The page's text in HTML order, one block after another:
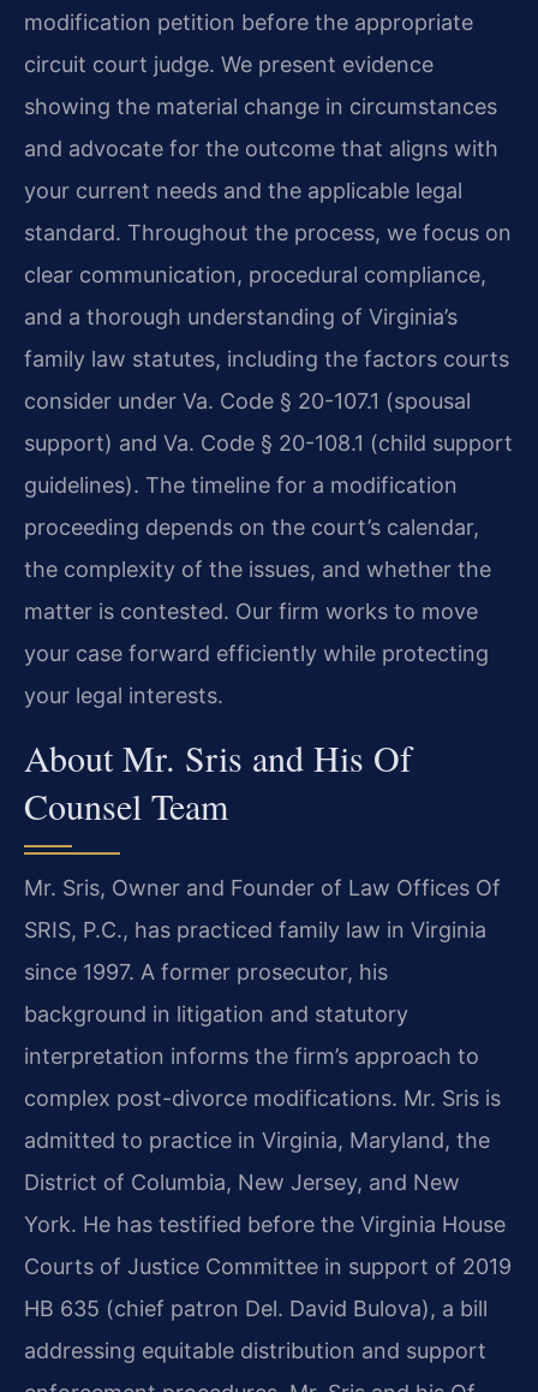
modification petition before the appropriate
circuit court judge. We present evidence
showing the material change in circumstances
and advocate for the outcome that aligns with
your current needs and the applicable legal
standard. Throughout the process, we focus on
clear communication, procedural compliance,
and a thorough understanding of Virginia’s
family law statutes, including the factors courts
consider under Va. Code § 20-107.1 (spousal
support) and Va. Code § 20-108.1 (child support
guidelines). The timeline for a modification
proceeding depends on the court’s calendar,
the complexity of the issues, and whether the
matter is contested. Our firm works to move
your case forward efficiently while protecting
your legal interests.
About Mr. Sris and His Of
Counsel Team
Mr. Sris, Owner and Founder of Law Offices Of
SRIS, P.C., has practiced family law in Virginia
since 1997. A former prosecutor, his
background in litigation and statutory
interpretation informs the firm’s approach to
complex post-divorce modifications. Mr. Sris is
admitted to practice in Virginia, Maryland, the
District of Columbia, New Jersey, and New
York. He has testified before the Virginia House
Courts of Justice Committee in support of 2019
HB 635 (chief patron Del. David Bulova), a bill
addressing equitable distribution and support